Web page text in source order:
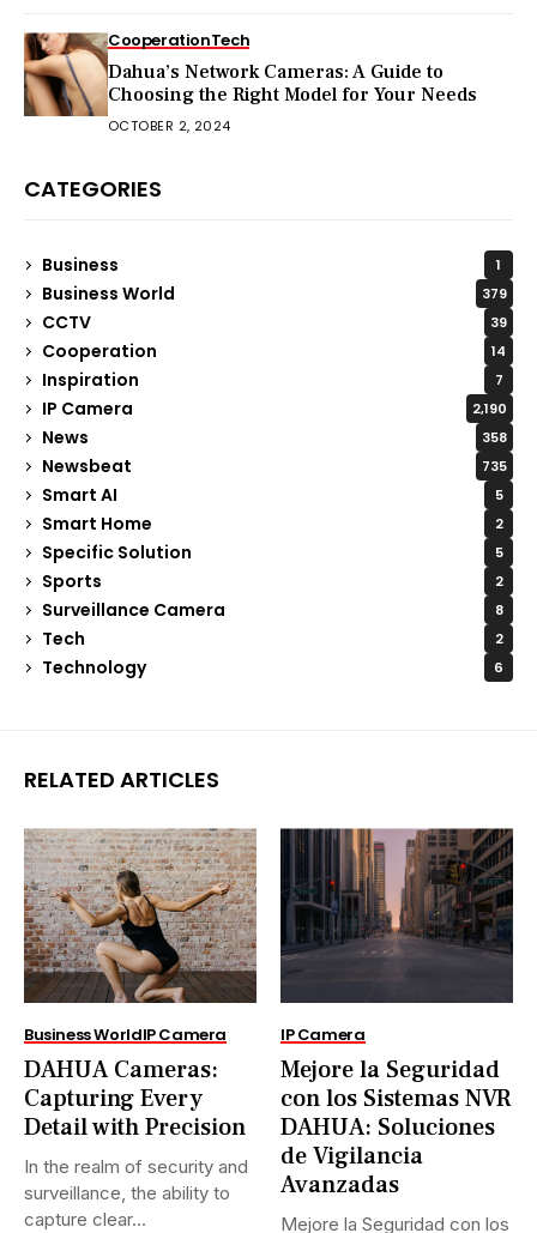
CooperationTech
Dahua’s Network Cameras: A Guide to
Choosing the Right Model for Your Needs
OCTOBER 2, 2024
CATEGORIES
Business 1
Business World 379
CCTV 39
Cooperation 14
Inspiration 7
IP Camera 2,190
News 358
Newsbeat 735
Smart AI 5
Smart Home 2
Specific Solution 5
Sports 2
Surveillance Camera 8
Tech 2
Technology 6
RELATED ARTICLES
Business WorldIP Camera
DAHUA Cameras:
Capturing Every
Detail with Precision
In the realm of security and
surveillance, the ability to
capture clear...
IP Camera
Mejore la Seguridad
con los Sistemas NVR
DAHUA: Soluciones
de Vigilancia
Avanzadas
Mejore la Seguridad con los